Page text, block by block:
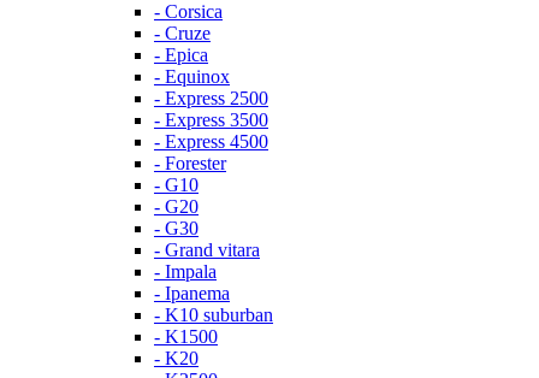
- Corsica
- Cruze
- Epica
- Equinox
- Express 2500
- Express 3500
- Express 4500
- Forester
- G10
- G20
- G30
- Grand vitara
- Impala
- Ipanema
- K10 suburban
- K1500
- K20